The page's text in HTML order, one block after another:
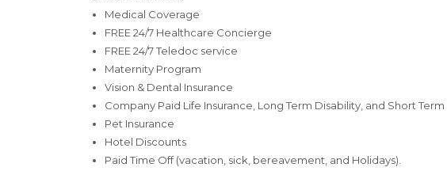
Medical Coverage
FREE 24/7 Healthcare Concierge
FREE 24/7 Teledoc service
Maternity Program
Vision & Dental Insurance
Company Paid Life Insurance, Long Term Disability, and Short
Pet Insurance
Hotel Discounts
Paid Time Off (vacation, sick, bereavement, and Holidays).